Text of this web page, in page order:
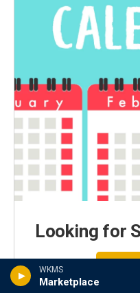
WKMS
Marketplace
Looking for